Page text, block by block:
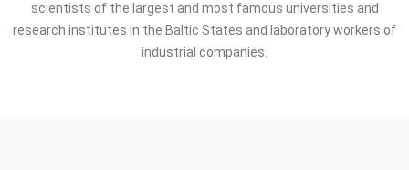
scientists of the largest and most famous universities and
research institutes in the Baltic States and laboratory workers of
industrial companies.